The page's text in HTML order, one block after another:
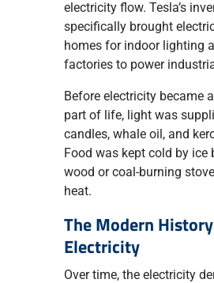
electricity flow. Tesla’s
specifically brought
homes for indoor lighting
factories to power
Before electricity became
part of life, light was
candles, whale oil, and
Food was kept cold by ice
wood or coal-burning
heat.
The Modern
Electricity
Over time, the electricity